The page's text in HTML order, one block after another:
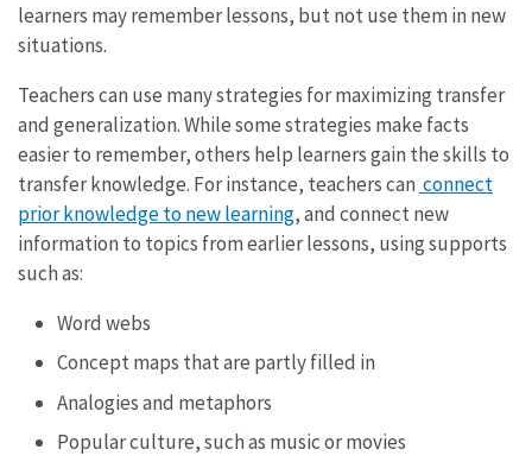
learners may remember lessons, but not use them in new
situations.
Teachers can use many strategies for maximizing transfer
and generalization. While some strategies make facts
easier to remember, others help learners gain the skills to
transfer knowledge. For instance, teachers can connect
prior knowledge to new learning, and connect new
information to topics from earlier lessons, using supports
such as:
Word webs
Concept maps that are partly filled in
Analogies and metaphors
Popular culture, such as music or movies